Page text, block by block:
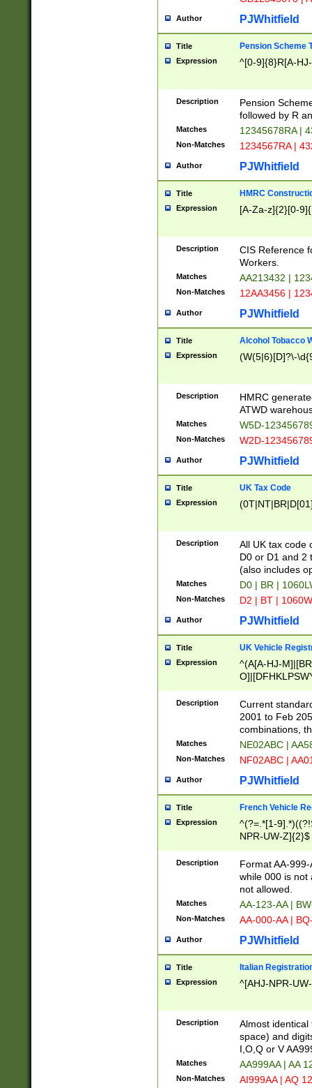
Author PJWhitfield
Title Pension Scheme
Expression ^[0-9]{8}R[A-
Description
Pension
followed by R
Matches 12345678RA |
Non-Matches 1234567RA |
Author PJWhitfield
Title HMRC
Expression [A-Za-z]{2}[0-
Description
CIS Reference
Workers.
Matches AA213432 |
Non-Matches 12AA3456 |
Author PJWhitfield
Title Alcohol Tobacco
Expression (W(5|6)[D]?\-
Description
HMRC
ATWD
Matches W5D-
Non-Matches W2D-
Author PJWhitfield
Title UK Tax Code
Expression
Description
All UK tax code
D0 or D1 and 2
(also includes
Matches D0 | BR |
Non-Matches D2 | BT |
Author PJWhitfield
Title UK Vehicle
Expression
^(A[A-HJ-
F]|)(0[02-9]|[1-
Description
Current
2001 to Feb
combinations,
Matches NE02ABC |
Non-Matches NF02ABC |
Author PJWhitfield
Title French Vehicle
Expression
^(?=.*[1-
NPR-UW-Z]{2}$
Description
Format AA-
while 000 is not
not allowed.
Matches AA-123-AA |
Non-Matches AA-000-AA |
Author PJWhitfield
Title Italian
Expression ^[AHJ-NPR-
Description
Almost
space) and
I,O,Q or V
Matches AA999AA | AA
Non-Matches AI999AA | AQ